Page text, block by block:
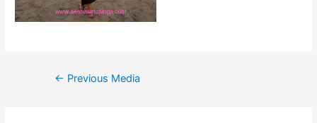
Post
← Previous Media